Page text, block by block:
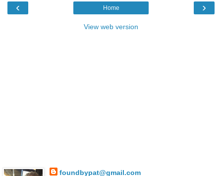
‹ ›
Home
View web version
foundbypat@gmail.com